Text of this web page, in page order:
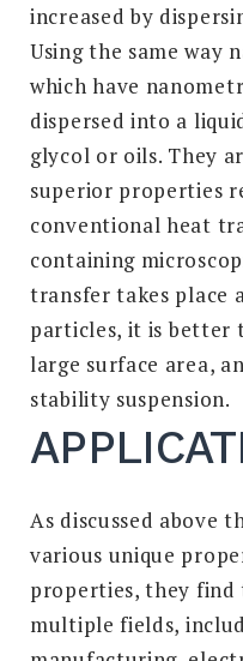
increased by
Using the same way
which have
dispersed into a
glycol or oils. They
superior properties
conventional heat
containing
transfer takes place
particles, it is better
large surface area,
stability suspension.
As discussed above
various unique
properties, they
multiple fields,